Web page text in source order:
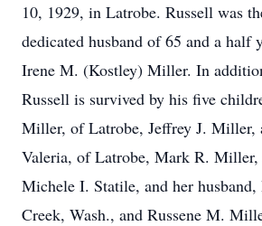
10, 1929, in Latrobe. Russell was
dedicated husband of 65 and a half
Irene M. (Kostley) Miller. In
Russell is survived by his five
Miller, of Latrobe, Jeffrey J. Miller,
Valeria, of Latrobe, Mark R.
Michele I. Statile, and her
Creek, Wash., and Russene M.